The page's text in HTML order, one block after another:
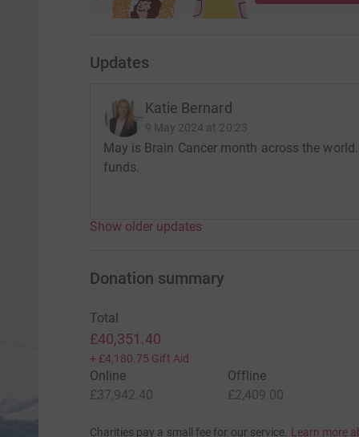
Updates
Katie Bernard
9 May 2024 at 20:23
May is Brain Cancer month across the
funds.
Show older updates
Donation summary
Total
£40,351.40
+ £4,180.75 Gift Aid
Online
£37,942.40
Offline
£2,409.00
Charities pay a small fee for our service. Learn more